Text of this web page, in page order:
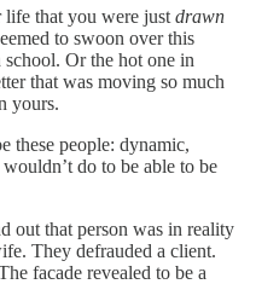
life that you were just drawn
to swoon over this
Or the hot one in
that was moving so much
yours.
these people: dynamic,
do to be able to be
out that person was in reality
They defrauded a client.
facade revealed to be a